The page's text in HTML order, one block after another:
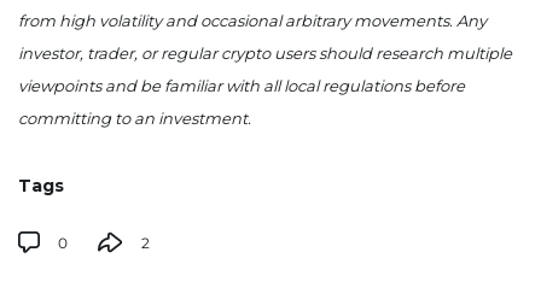
from high volatility and occasional arbitrary movements. Any
investor, trader, or regular crypto users should research multiple
viewpoints and be familiar with all local regulations before
committing to an investment.
Tags
0 2